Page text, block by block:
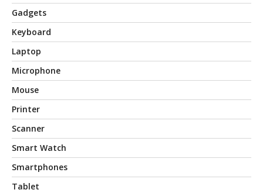
Gadgets
Keyboard
Laptop
Microphone
Mouse
Printer
Scanner
Smart Watch
Smartphones
Tablet